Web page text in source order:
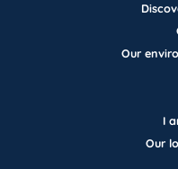
Our
I
Our